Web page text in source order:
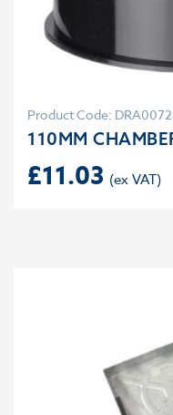
Product Code:
110MM
£11.03